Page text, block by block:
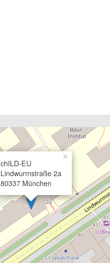
chILD-EU
Lindwurmstraße 2a
80337 München
×